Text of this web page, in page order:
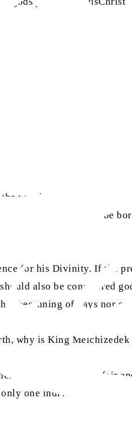
womb of a created
beings should be
for his Divinity. If the
also be considered
beginning of days nor
why is King
that God is unfair
one individual for